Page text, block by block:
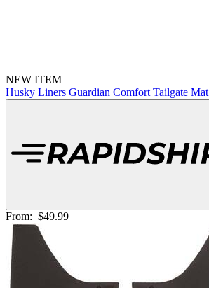
NEW ITEM
Husky Liners Guardian Comfort Tailgate Mat
From: $49.99